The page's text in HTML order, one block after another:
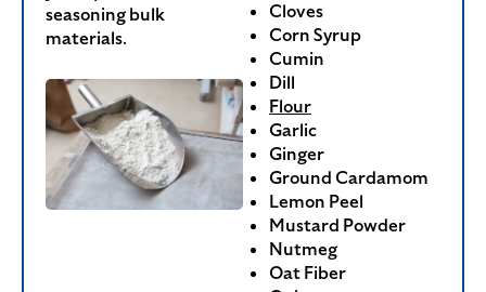
seasoning bulk
materials.
Cloves
Corn Syrup
Cumin
Dill
Flour
Garlic
Ginger
Ground Cardamom
Lemon Peel
Mustard Powder
Nutmeg
Oat Fiber